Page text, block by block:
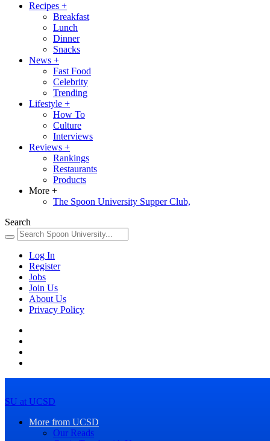
Recipes +
Breakfast
Lunch
Dinner
Snacks
News +
Fast Food
Celebrity
Trending
Lifestyle +
How To
Culture
Interviews
Reviews +
Rankings
Restaurants
Products
More +
The Spoon University Supper Club,
Search
Log In
Register
Jobs
Join Us
About Us
Privacy Policy
SU at UCSD
More from UCSD
Our Reads